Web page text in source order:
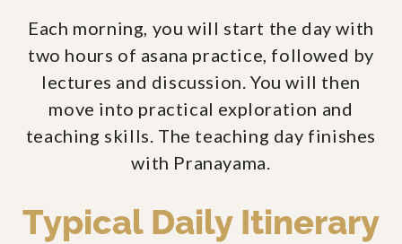
Each morning, you will start the day with
two hours of asana practice, followed by
lectures and discussion. You will then
move into practical exploration and
teaching skills. The teaching day finishes
with Pranayama.
Typical Daily Itinerary